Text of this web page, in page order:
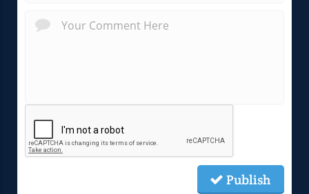
Publish